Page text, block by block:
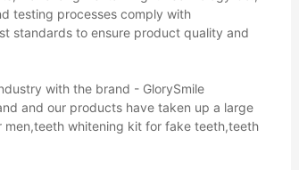
testing processes comply with
standards to ensure product quality and
with the brand - GlorySmile
and our products have taken up a large
whitening kit for fake teeth,teeth